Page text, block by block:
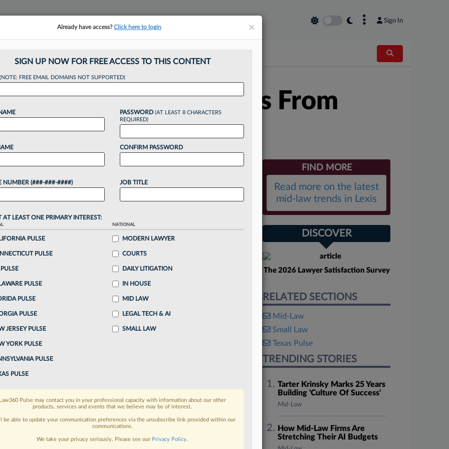
Sign In
Adds 4 Attys In Dallas From
PM EDT
LLP announced Tuesday that it is bringing on
previously made up the entire roster at trial
continue reading?
when you sign-up for a FREE 7-day trial:
exclusive data visualization tools to tailor to your
needswith integrated news and research in a
an account? Sign In Now
FIND MORE
Read more on the latest
mid-law trends in Lexis
DISCOVER
The 2026 Lawyer Satisfaction Survey
RELATED SECTIONS
Mid-Law
Small Law
Texas Pulse
TRENDING STORIES
Tarter Krinsky Marks 25 Years
Building 'Culture Of Success'
Mid-Law
How Mid-Law Firms Are
Stretching Their AI Budgets
×
Already have access?Click here to login
SIGN UP NOW FOR FREE ACCESS TO THIS CONTENT
(NOTE: FREE EMAIL DOMAINS NOT SUPPORTED)
NUMBER (###-###-####)
PASSWORD (AT LEAST 8 CHARACTERS
REQUIRED)
CONFIRM PASSWORD
JOB TITLE
AT LEAST ONE PRIMARY INTEREST:
PULSE
PULSE
PULSE
PULSE
PULSE
JERSEY PULSE
YORK PULSE
PULSE
PULSE
NATIONAL
MODERN LAWYER
COURTS
DAILY LITIGATION
IN HOUSE
MID LAW
LEGAL TECH & AI
SMALL LAW
Law360 Pulse may contact you in your professional capacity with information about our other
products, services and events that we believe may be of interest.
be able to update your communication preferences via the unsubscribe link provided within our
communications.
We take your privacy seriously. Please see our Privacy Policy.